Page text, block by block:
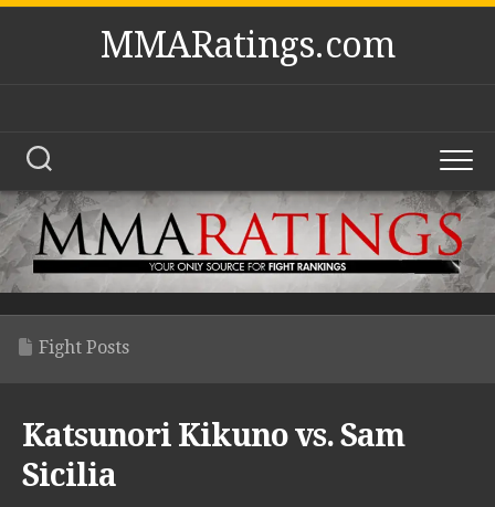
Skip
MMARatings.com
Fight Posts
Katsunori Kikuno vs. Sam
Sicilia